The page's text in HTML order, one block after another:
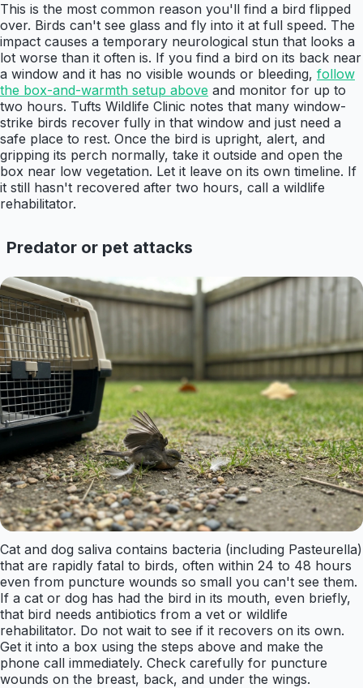
This is the most common reason you'll find a bird flipped
over. Birds can't see glass and fly into it at full speed. The
impact causes a temporary neurological stun that looks a
lot worse than it often is. If you find a bird on its back near
a window and it has no visible wounds or bleeding, follow
the box-and-warmth setup above and monitor for up to
two hours. Tufts Wildlife Clinic notes that many window-
strike birds recover fully in that window and just need a
safe place to rest. Once the bird is upright, alert, and
gripping its perch normally, take it outside and open the
box near low vegetation. Let it leave on its own timeline. If
it still hasn't recovered after two hours, call a wildlife
rehabilitator.
Predator or pet attacks
Cat and dog saliva contains bacteria (including Pasteurella)
that are rapidly fatal to birds, often within 24 to 48 hours
even from puncture wounds so small you can't see them.
If a cat or dog has had the bird in its mouth, even briefly,
that bird needs antibiotics from a vet or wildlife
rehabilitator. Do not wait to see if it recovers on its own.
Get it into a box using the steps above and make the
phone call immediately. Check carefully for puncture
wounds on the breast, back, and under the wings.